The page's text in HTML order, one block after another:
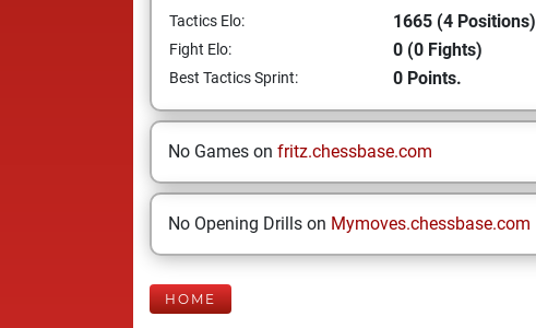
Tactics Elo: 1665 (4 Positions)
Fight Elo: 0 (0 Fights)
Best Tactics Sprint: 0 Points.
No Games on fritz.chessbase.com
No Opening Drills on Mymoves.chessbase.com
HOME